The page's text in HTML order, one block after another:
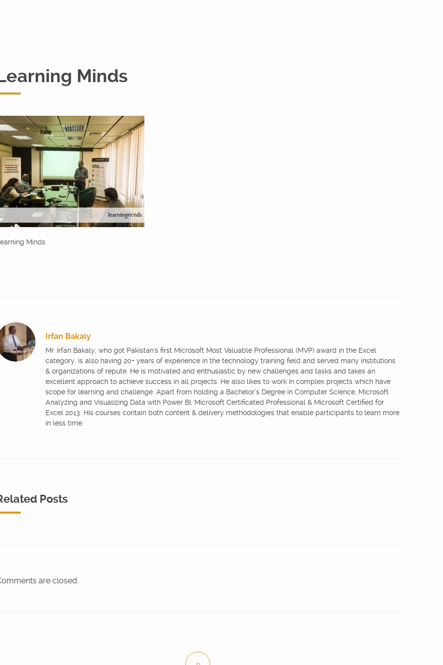
Minds
Minds
Irfan Bakaly
Mr. Irfan Bakaly, who got Pakistan's first Microsoft Most Valuable Professional (MVP) award in the Excel
category, is also having 20+ years of experience in the technology training field and served many institutions
& organizations of repute. He is motivated and enthusiastic by new challenges and tasks and takes an
excellent approach to achieve success in all projects. He also likes to work in complex projects which have
scope for learning and challenge. Apart from holding a Bachelor’s Degree in Computer Science, Microsoft
Analyzing and Visualizing Data with Power BI, Microsoft Certificated Professional & Microsoft Certified for
Excel 2013. His courses contain both content & delivery methodologies that enable participants to learn more
in less time.
Posts
are closed.